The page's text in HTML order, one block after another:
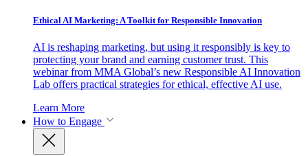
Ethical AI Marketing: A Toolkit for Responsible Innovation
AI is reshaping marketing, but using it responsibly is key to
protecting your brand and earning customer trust. This
webinar from MMA Global’s new Responsible AI Innovation
Lab offers practical strategies for ethical, effective AI use.
Learn More
How to Engage